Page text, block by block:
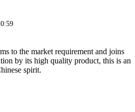
to the market requirement and joins
by its high quality product, this is an
spirit.